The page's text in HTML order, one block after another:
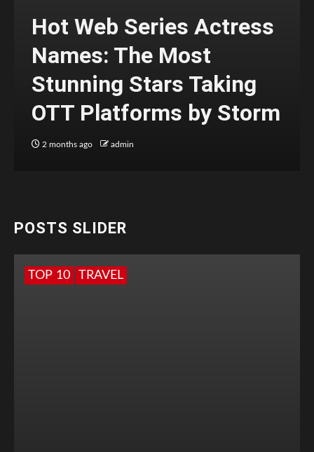
Hot Web Series Actress
Names: The Most
Stunning Stars Taking
OTT Platforms by Storm
2 months ago admin
POSTS SLIDER
TOP 10 TRAVEL